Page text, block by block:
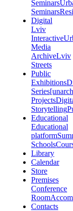
Seminars
Seminars
Digital
Lviv
Interactive
Media
ArchiveLviv
Streets
Public
Exhibitions
Series
Projects
Storytelling
Educational
Educational
platform
Schools
Library
Calendar
Store
Premises
Conference
Room
Contacts